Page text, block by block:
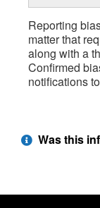
Reporting
matter that
along with a
Confirmed
notifications
Was this